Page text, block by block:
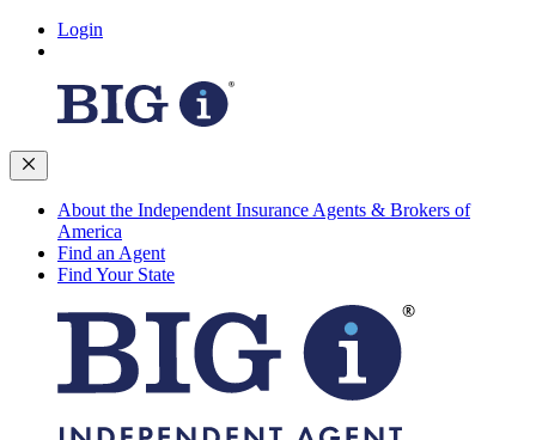
Login
About the Independent Insurance Agents & Brokers of
America
Find an Agent
Find Your State